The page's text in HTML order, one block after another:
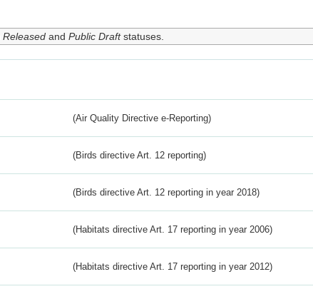
Releasedand Public Draftstatuses.
(Air Quality Directive e-Reporting)
(Birds directive Art. 12 reporting)
(Birds directive Art. 12 reporting in year 2018)
(Habitats directive Art. 17 reporting in year 2006)
(Habitats directive Art. 17 reporting in year 2012)